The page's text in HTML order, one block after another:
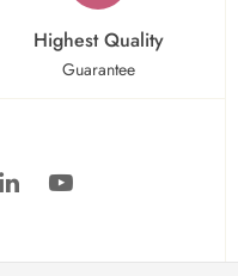
Highest Quality
Guarantee